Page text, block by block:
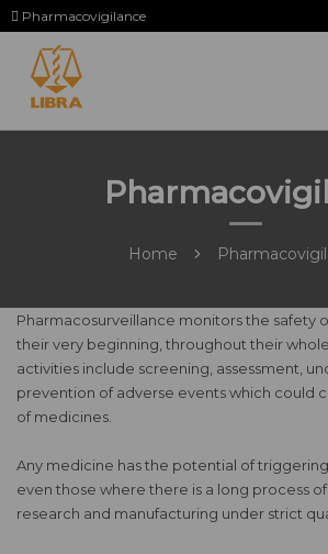
Pharmacovigilance
Home
Pharmacosurveillance monitors the safety
their very beginning, throughout their
activities include screening, assessment,
prevention of adverse events which could
of medicines.
Any medicine has the potential of
even those where there is a long process
research and manufacturing under strict